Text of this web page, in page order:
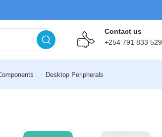
Contact us
+254 791 833 529
Desktop Peripherals